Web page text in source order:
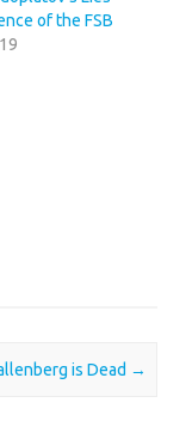
of the FSB
is Dead →